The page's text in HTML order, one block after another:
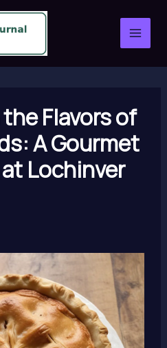
Flavors of
A Gourmet
Lochinver